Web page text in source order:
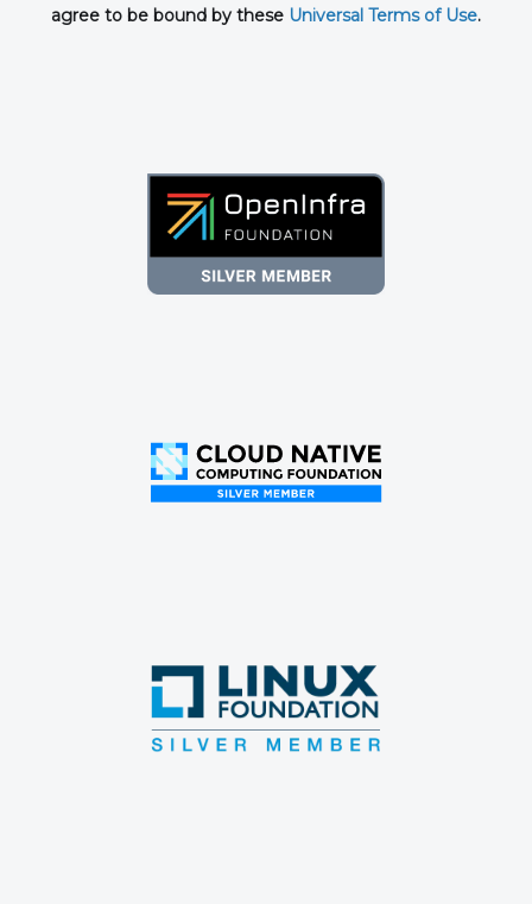
agree to be bound by these Universal Terms of Use.